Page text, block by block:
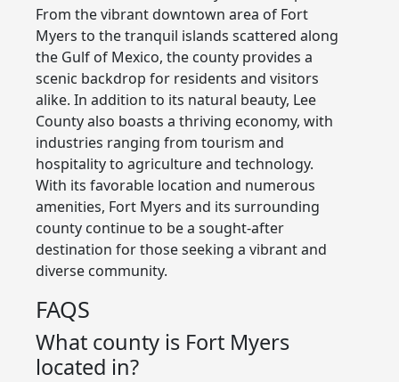
From the vibrant downtown area of Fort
Myers to the tranquil islands scattered along
the Gulf of Mexico, the county provides a
scenic backdrop for residents and visitors
alike. In addition to its natural beauty, Lee
County also boasts a thriving economy, with
industries ranging from tourism and
hospitality to agriculture and technology.
With its favorable location and numerous
amenities, Fort Myers and its surrounding
county continue to be a sought-after
destination for those seeking a vibrant and
diverse community.
FAQS
What county is Fort Myers
located in?